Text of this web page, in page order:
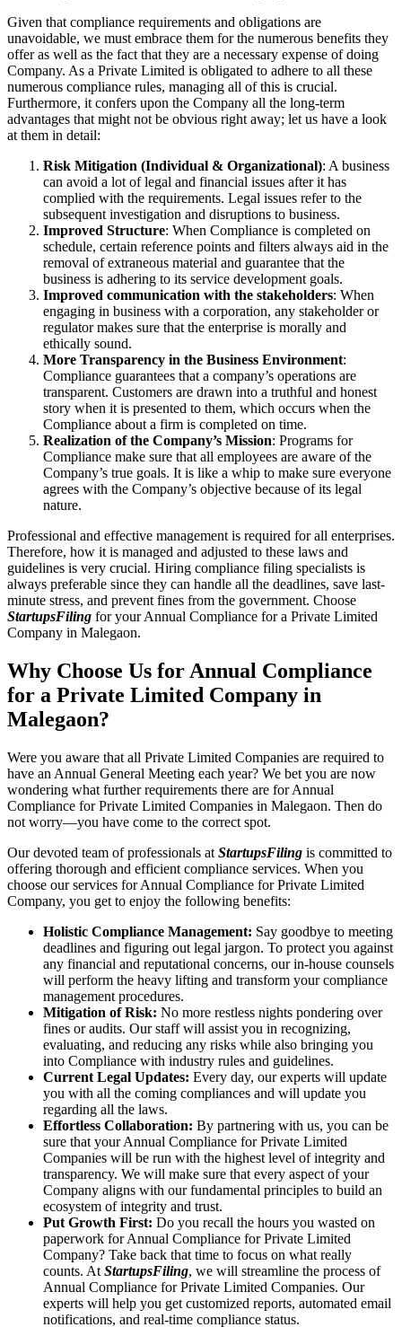
Given that compliance requirements and obligations are
unavoidable, we must embrace them for the numerous benefits they
offer as well as the fact that they are a necessary expense of doing
Company. As a Private Limited is obligated to adhere to all these
numerous compliance rules, managing all of this is crucial.
Furthermore, it confers upon the Company all the long-term
advantages that might not be obvious right away; let us have a look
at them in detail:
Risk Mitigation (Individual & Organizational): A business
can avoid a lot of legal and financial issues after it has
complied with the requirements. Legal issues refer to the
subsequent investigation and disruptions to business.
Improved Structure: When Compliance is completed on
schedule, certain reference points and filters always aid in the
removal of extraneous material and guarantee that the
business is adhering to its service development goals.
Improved communication with the stakeholders: When
engaging in business with a corporation, any stakeholder or
regulator makes sure that the enterprise is morally and
ethically sound.
More Transparency in the Business Environment:
Compliance guarantees that a company’s operations are
transparent. Customers are drawn into a truthful and honest
story when it is presented to them, which occurs when the
Compliance about a firm is completed on time.
Realization of the Company’s Mission: Programs for
Compliance make sure that all employees are aware of the
Company’s true goals. It is like a whip to make sure everyone
agrees with the Company’s objective because of its legal
nature.
Professional and effective management is required for all enterprises.
Therefore, how it is managed and adjusted to these laws and
guidelines is very crucial. Hiring compliance filing specialists is
always preferable since they can handle all the deadlines, save last-
minute stress, and prevent fines from the government. Choose
StartupsFiling for your Annual Compliance for a Private Limited
Company in Malegaon.
Why Choose Us for Annual Compliance
for a Private Limited Company in
Malegaon?
Were you aware that all Private Limited Companies are required to
have an Annual General Meeting each year? We bet you are now
wondering what further requirements there are for Annual
Compliance for Private Limited Companies in Malegaon. Then do
not worry—you have come to the correct spot.
Our devoted team of professionals at StartupsFiling is committed to
offering thorough and efficient compliance services. When you
choose our services for Annual Compliance for Private Limited
Company, you get to enjoy the following benefits:
Holistic Compliance Management: Say goodbye to meeting
deadlines and figuring out legal jargon. To protect you against
any financial and reputational concerns, our in-house counsels
will perform the heavy lifting and transform your compliance
management procedures.
Mitigation of Risk: No more restless nights pondering over
fines or audits. Our staff will assist you in recognizing,
evaluating, and reducing any risks while also bringing you
into Compliance with industry rules and guidelines.
Current Legal Updates: Every day, our experts will update
you with all the coming compliances and will update you
regarding all the laws.
Effortless Collaboration: By partnering with us, you can be
sure that your Annual Compliance for Private Limited
Companies will be run with the highest level of integrity and
transparency. We will make sure that every aspect of your
Company aligns with our fundamental principles to build an
ecosystem of integrity and trust.
Put Growth First: Do you recall the hours you wasted on
paperwork for Annual Compliance for Private Limited
Company? Take back that time to focus on what really
counts. At StartupsFiling, we will streamline the process of
Annual Compliance for Private Limited Companies. Our
experts will help you get customized reports, automated email
notifications, and real-time compliance status.